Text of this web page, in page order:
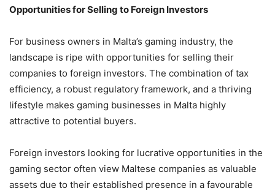
Opportunities for Selling to Foreign Investors
For business owners in Malta’s gaming industry, the
landscape is ripe with opportunities for selling their
companies to foreign investors. The combination of tax
efficiency, a robust regulatory framework, and a thriving
lifestyle makes gaming businesses in Malta highly
attractive to potential buyers.
Foreign investors looking for lucrative opportunities in the
gaming sector often view Maltese companies as valuable
assets due to their established presence in a favourable